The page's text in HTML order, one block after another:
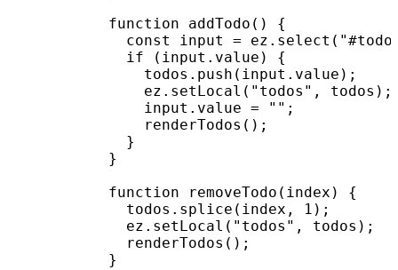
          function addTodo() {
const input =
            if (input.value) {
              todos.push(input.value);
              ez.setLocal("todos", todos);
              input.value = "";
              renderTodos();
            }
          }
          function removeTodo(index) {
            todos.splice(index, 1);
            ez.setLocal("todos", todos);
            renderTodos();
          }